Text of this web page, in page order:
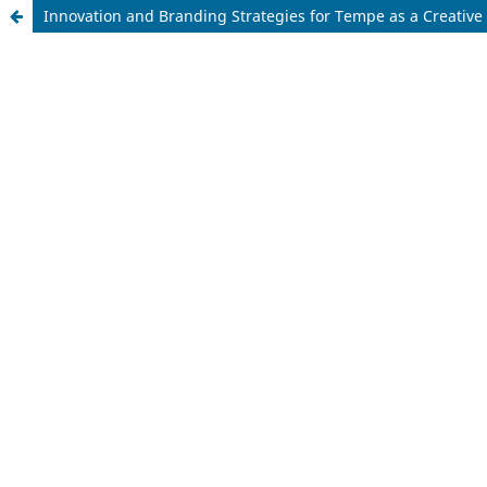
Innovation and Branding Strategies for Tempe as a